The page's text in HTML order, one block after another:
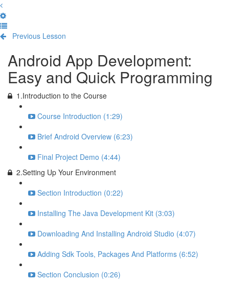
Previous Lesson
Android App Development:
Easy and Quick Programming
1.Introduction to the Course
Course Introduction (1:29)
Brief Android Overview (6:23)
Final Project Demo (4:44)
2.Setting Up Your Environment
Section Introduction (0:22)
Installing The Java Development Kit (3:03)
Downloading And Installing Android Studio (4:07)
Adding Sdk Tools, Packages And Platforms (6:52)
Section Conclusion (0:26)